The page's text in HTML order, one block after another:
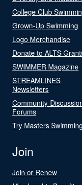
College Club
Grown-Up Swimming
Logo Merchandise
Donate to ALTS
SWIMMER Magazine
STREAMLINES
Newsletters
Community-
Forums
Try Masters Swimming
Join
Join or Renew